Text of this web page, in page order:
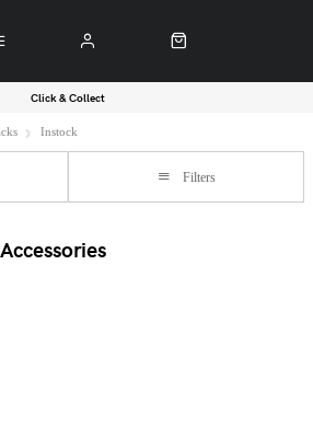
Click & Collect
Instock
Filters